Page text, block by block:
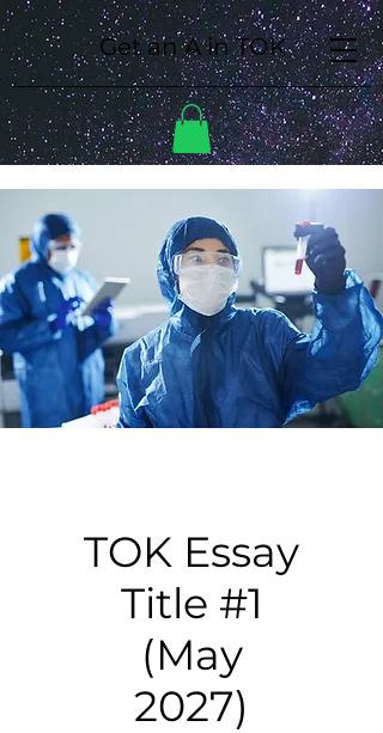
Get an A in TOK
TOK Essay
Title #1
(May
2027)